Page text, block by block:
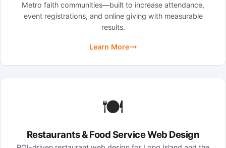
Metro faith communities—built to increase attendance,
event registrations, and online giving with measurable
results.
Learn More
🍽️
Restaurants & Food Service Web Design